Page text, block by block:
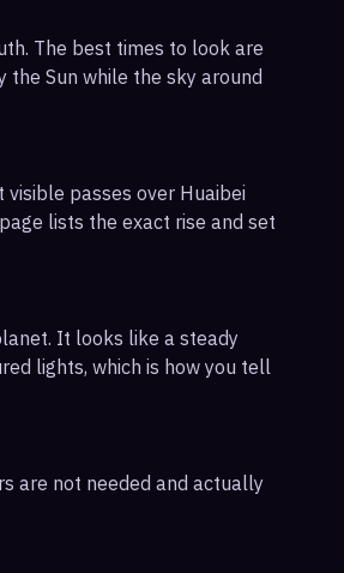
The best times to look are
Sun while the sky around
passes over Huaibei
lists the exact rise and set
It looks like a steady
lights, which is how you tell
are not needed and actually